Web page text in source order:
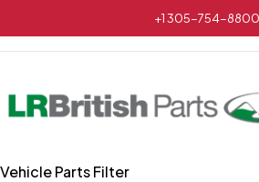
+1 305-754-8800
Vehicle Parts Filter